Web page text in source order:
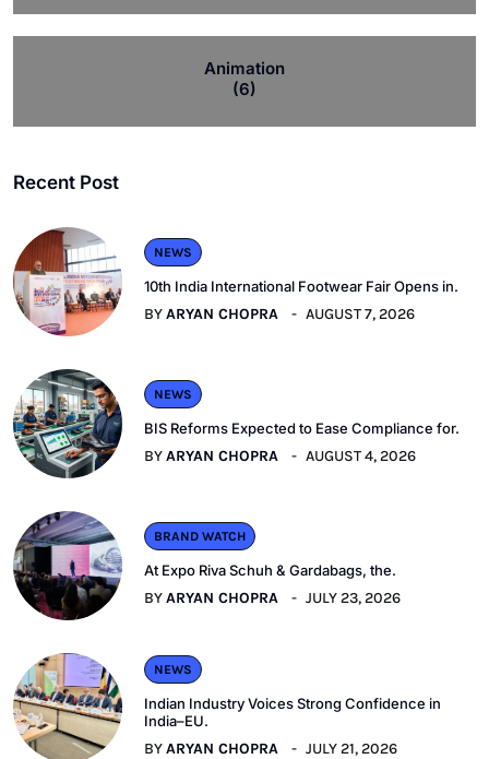
Animation
(6)
Recent Post
NEWS
10th India International Footwear Fair Opens in.
BYARYAN CHOPRA AUGUST 7, 2026
NEWS
BIS Reforms Expected to Ease Compliance for.
BYARYAN CHOPRA AUGUST 4, 2026
BRAND WATCH
At Expo Riva Schuh & Gardabags, the.
BYARYAN CHOPRA JULY 23, 2026
NEWS
Indian Industry Voices Strong Confidence in
India–EU.
BYARYAN CHOPRA JULY 21, 2026